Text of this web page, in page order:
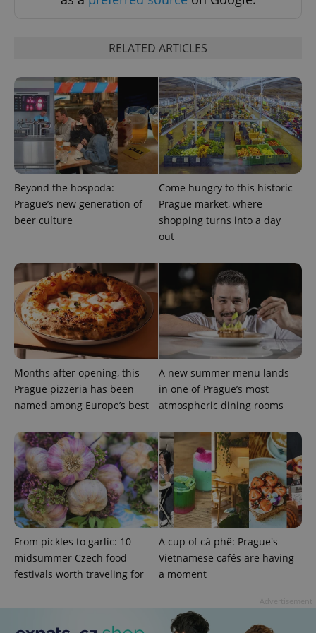
RELATED ARTICLES
Beyond the hospoda:
Prague’s new generation of
beer culture
Come hungry to this historic
Prague market, where
shopping turns into a day
out
Months after opening, this
Prague pizzeria has been
named among Europe’s best
A new summer menu lands
in one of Prague’s most
atmospheric dining rooms
From pickles to garlic: 10
midsummer Czech food
festivals worth traveling for
A cup of cà phê: Prague's
Vietnamese cafés are having
a moment
management. The website cannot be used properly
without strictly necessary cookies.
Name
Provider/
Domain
missing_agency_profile_modal_displayed .expats.cz
ex_polls .expats.cz
add_logo_profile_modal_displayed .expats.cz
Google
Privacy Policy